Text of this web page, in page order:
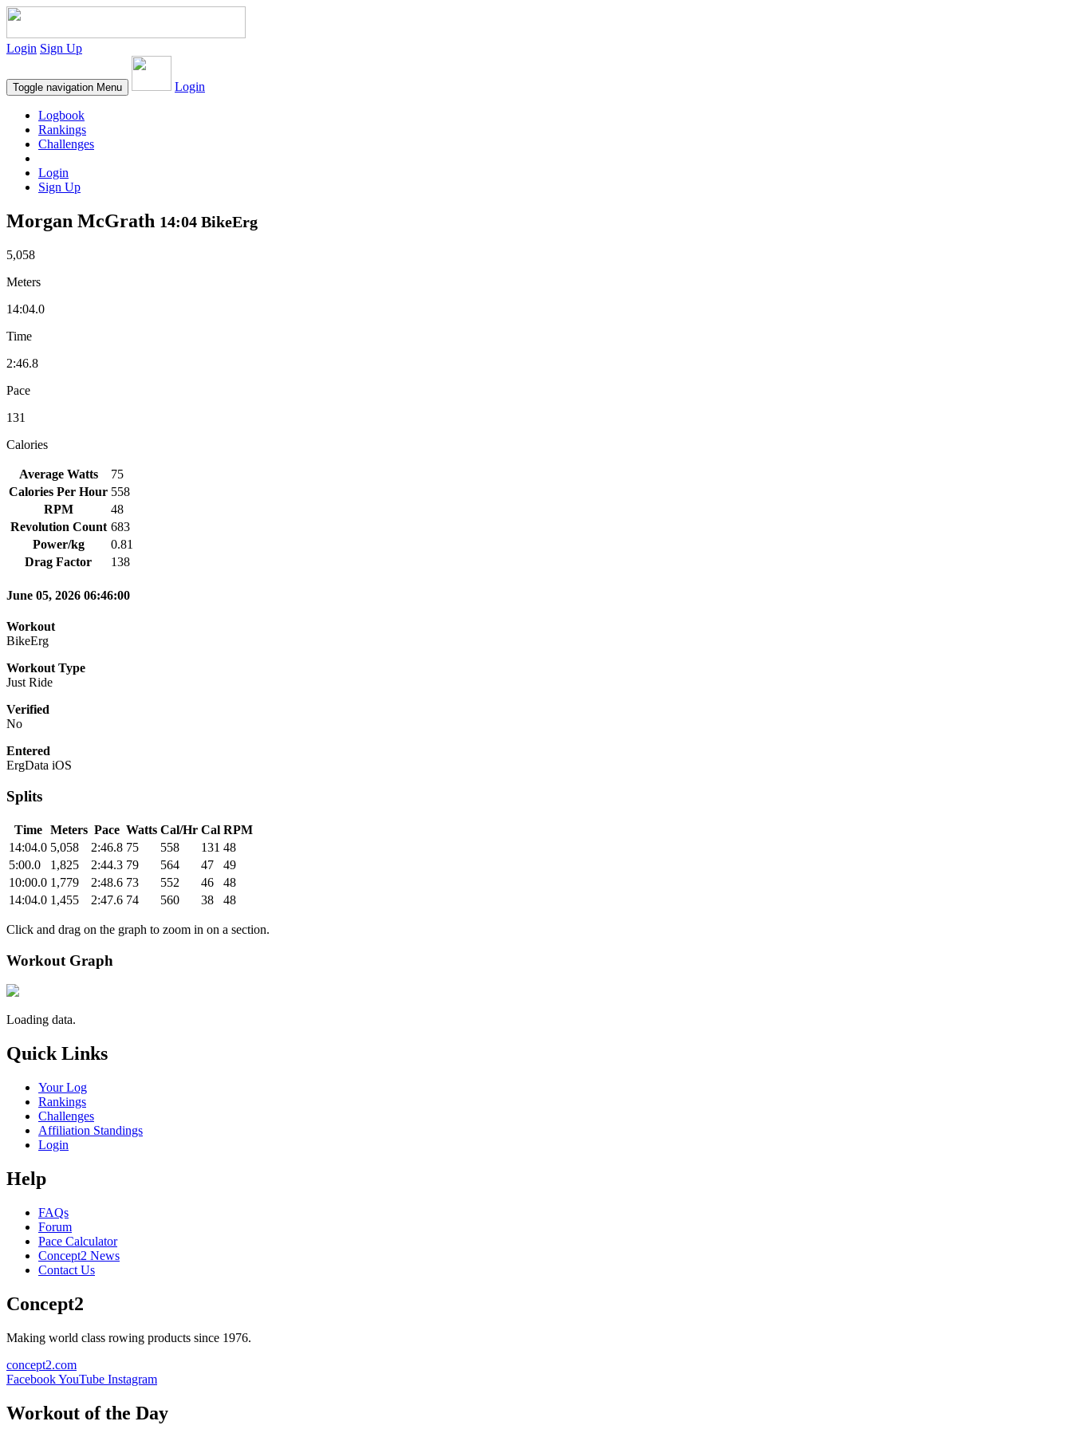
Login Sign Up
Toggle navigation Menu Login
Logbook
Rankings
Challenges
Login
Sign Up
Morgan McGrath 14:04 BikeErg
5,058
Meters
14:04.0
Time
2:46.8
Pace
131
Calories
Average Watts
75
Calories Per Hour 558
RPM
48
Revolution Count 683
Power/kg
0.81
Drag Factor
138
June 05, 2026 06:46:00
Workout
BikeErg
Workout Type
Just Ride
Verified
No
Entered
ErgData iOS
Splits
Time Meters Pace Watts Cal/Hr Cal RPM
14:04.0 5,058 2:46.8 75 558 131 48
5:00.0
1,825 2:44.3 79 564 47
49
10:00.0 1,779 2:48.6 73 552 46
48
14:04.0 1,455 2:47.6 74 560 38 48
Click and drag on the graph to zoom in on a section.
Workout Graph
Loading data.
Quick Links
Your Log
Rankings
Challenges
Affiliation Standings
Login
Help
FAQs
Forum
Pace Calculator
Concept2 News
Contact Us
Concept2
Making world class rowing products since 1976.
concept2.com
FacebookYouTube Instagram
Workout of the Day